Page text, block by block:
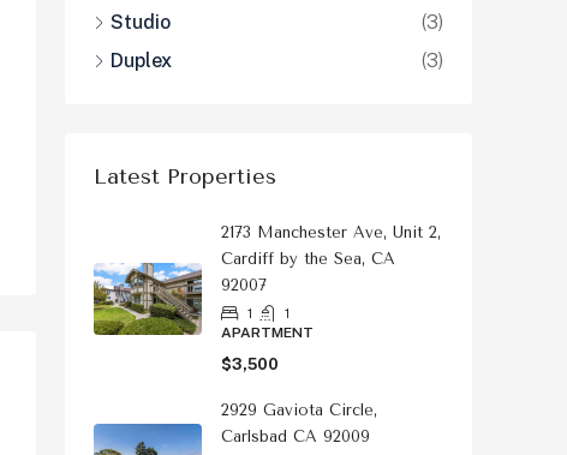
Studio
(3)
Duplex
(3)
Latest Properties
2173 Manchester Ave, Unit 2,
Cardiff by the Sea, CA
92007
1
1
APARTMENT
$3,500
2929 Gaviota Circle,
Carlsbad CA 92009